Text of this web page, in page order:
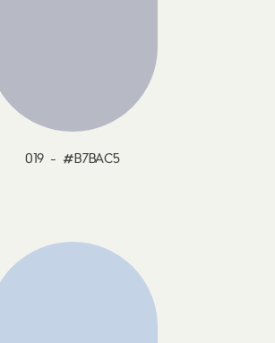
019 - #B7BAC5